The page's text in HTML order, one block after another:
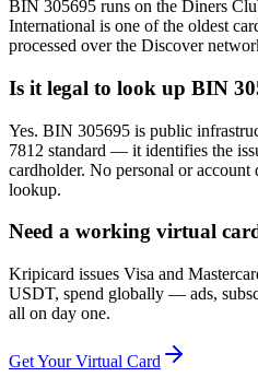
BIN 305695 runs on the Diners
International is one of the oldest
processed over the Discover
Is it legal to look up BIN
Yes. BIN 305695 is public
7812 standard — it identifies the
cardholder. No personal or
lookup.
Need a working virtual
Kripicard issues Visa and
USDT, spend globally — ads,
all on day one.
Get Your Virtual Card